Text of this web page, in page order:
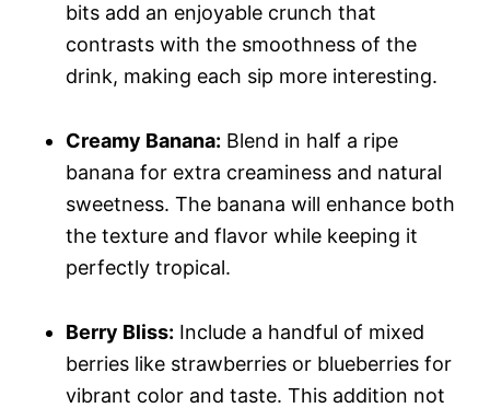
bits add an enjoyable crunch that
contrasts with the smoothness of the
drink, making each sip more interesting.
Creamy Banana: Blend in half a ripe
banana for extra creaminess and natural
sweetness. The banana will enhance both
the texture and flavor while keeping it
perfectly tropical.
Berry Bliss: Include a handful of mixed
berries like strawberries or blueberries for
vibrant color and taste. This addition not